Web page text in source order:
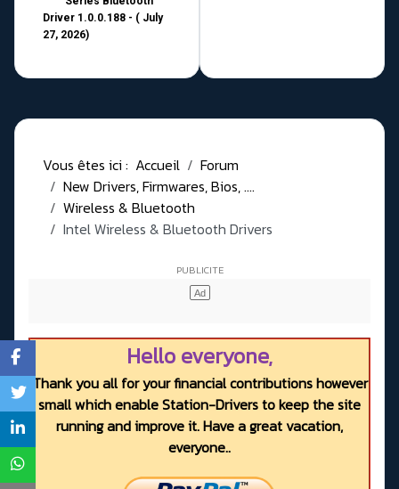
Driver 1.0.0.188 - ( July
27, 2026)
Vous êtes ici : Accueil
Forum
New Drivers, Firmwares, Bios, ....
Wireless & Bluetooth
Intel Wireless & Bluetooth Drivers
Hello everyone,
Thank you all for your financial contributions however
small which enable Station-Drivers to keep the site
running and improve it. Have a great vacation,
everyone..